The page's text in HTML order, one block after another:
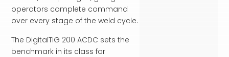
operators complete command
over every stage of the weld cycle.
The DigitalTIG 200 ACDC sets the
benchmark in its class for